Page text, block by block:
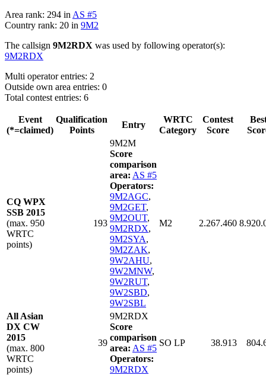
Area rank: 294 in AS #5
Country rank: 20 in 9M2
The callsign 9M2RDX was used by following operator(s):
9M2RDX
Multi operator entries: 2
Outside own area entries: 0
Total contest entries: 6
Event
(*=claimed)
Qualification
Points
Entry
WRTC
Category
Contest
Score
CQ WPX
SSB 2015
(max. 950
WRTC
points)
193
9M2M
Score
comparison
area: AS #5
Operators:
9M2AGC,
9M2GET,
9M2OUT,
9M2RDX,
9M2SYA,
9M2ZAK,
9W2AHU,
9W2MNW,
9W2RUT,
9W2SBD,
9W2SBL
M2 2.267.460
All Asian
DX CW
2015
(max. 800
WRTC
points)
39
9M2RDX
Score
comparison
area: AS #5
Operators:
9M2RDX
SO LP 38.913